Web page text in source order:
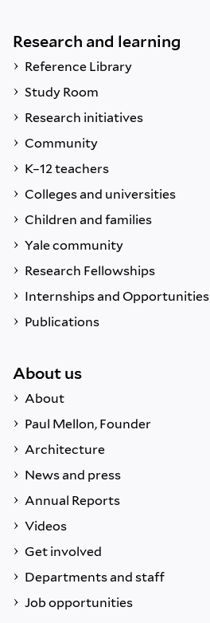
Research and learning
Reference Library
Study Room
Research initiatives
Community
K–12 teachers
Colleges and universities
Children and families
Yale community
Research Fellowships
Internships and Opportunities
Publications
About us
About
Paul Mellon, Founder
Architecture
News and press
Annual Reports
Videos
Get involved
Departments and staff
Job opportunities